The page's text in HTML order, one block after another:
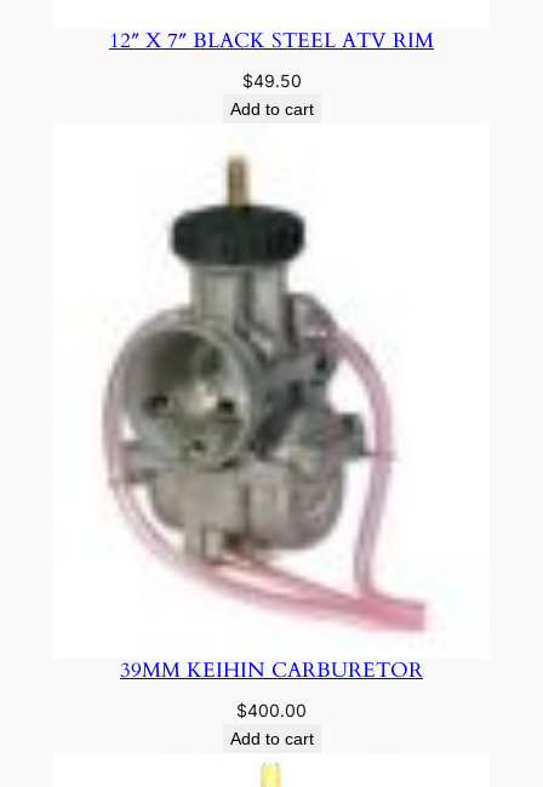
12″ X 7″ BLACK STEEL ATV RIM
$49.50
Add to cart
39MM KEIHIN CARBURETOR
$400.00
Add to cart